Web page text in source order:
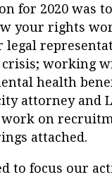
for 2020 was
your rights
legal
crisis; working
health
attorney and
on
attached.
to focus our